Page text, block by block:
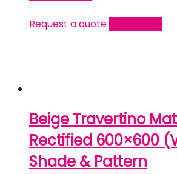
Request a quote
Beige Travertino
Rectified 600×600
Shade & Pattern